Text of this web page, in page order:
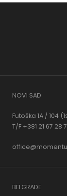
NOVI SAD
Futoška 1A / 104
T/F +381 21 67 28
BELGRADE